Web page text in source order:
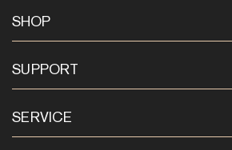
SHOP
SUPPORT
SERVICE